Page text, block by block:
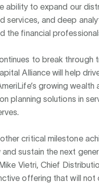
ability to expand our
services, and deep
the financial
to break through
Alliance will help
growing
planning solutions in
critical milestone
sustain the next
Vietri, Chief
offering that will not